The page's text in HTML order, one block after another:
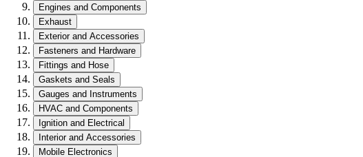
Engines and Components
Exhaust
Exterior and Accessories
Fasteners and Hardware
Fittings and Hose
Gaskets and Seals
Gauges and Instruments
HVAC and Components
Ignition and Electrical
Interior and Accessories
Mobile Electronics